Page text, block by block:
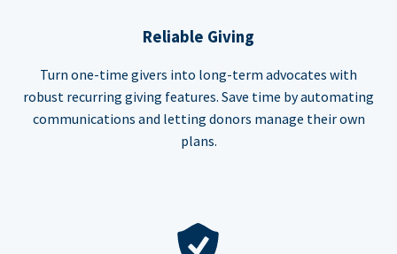
Reliable Giving
Turn one-time givers into long-term advocates with
robust recurring giving features. Save time by automating
communications and letting donors manage their own
plans.